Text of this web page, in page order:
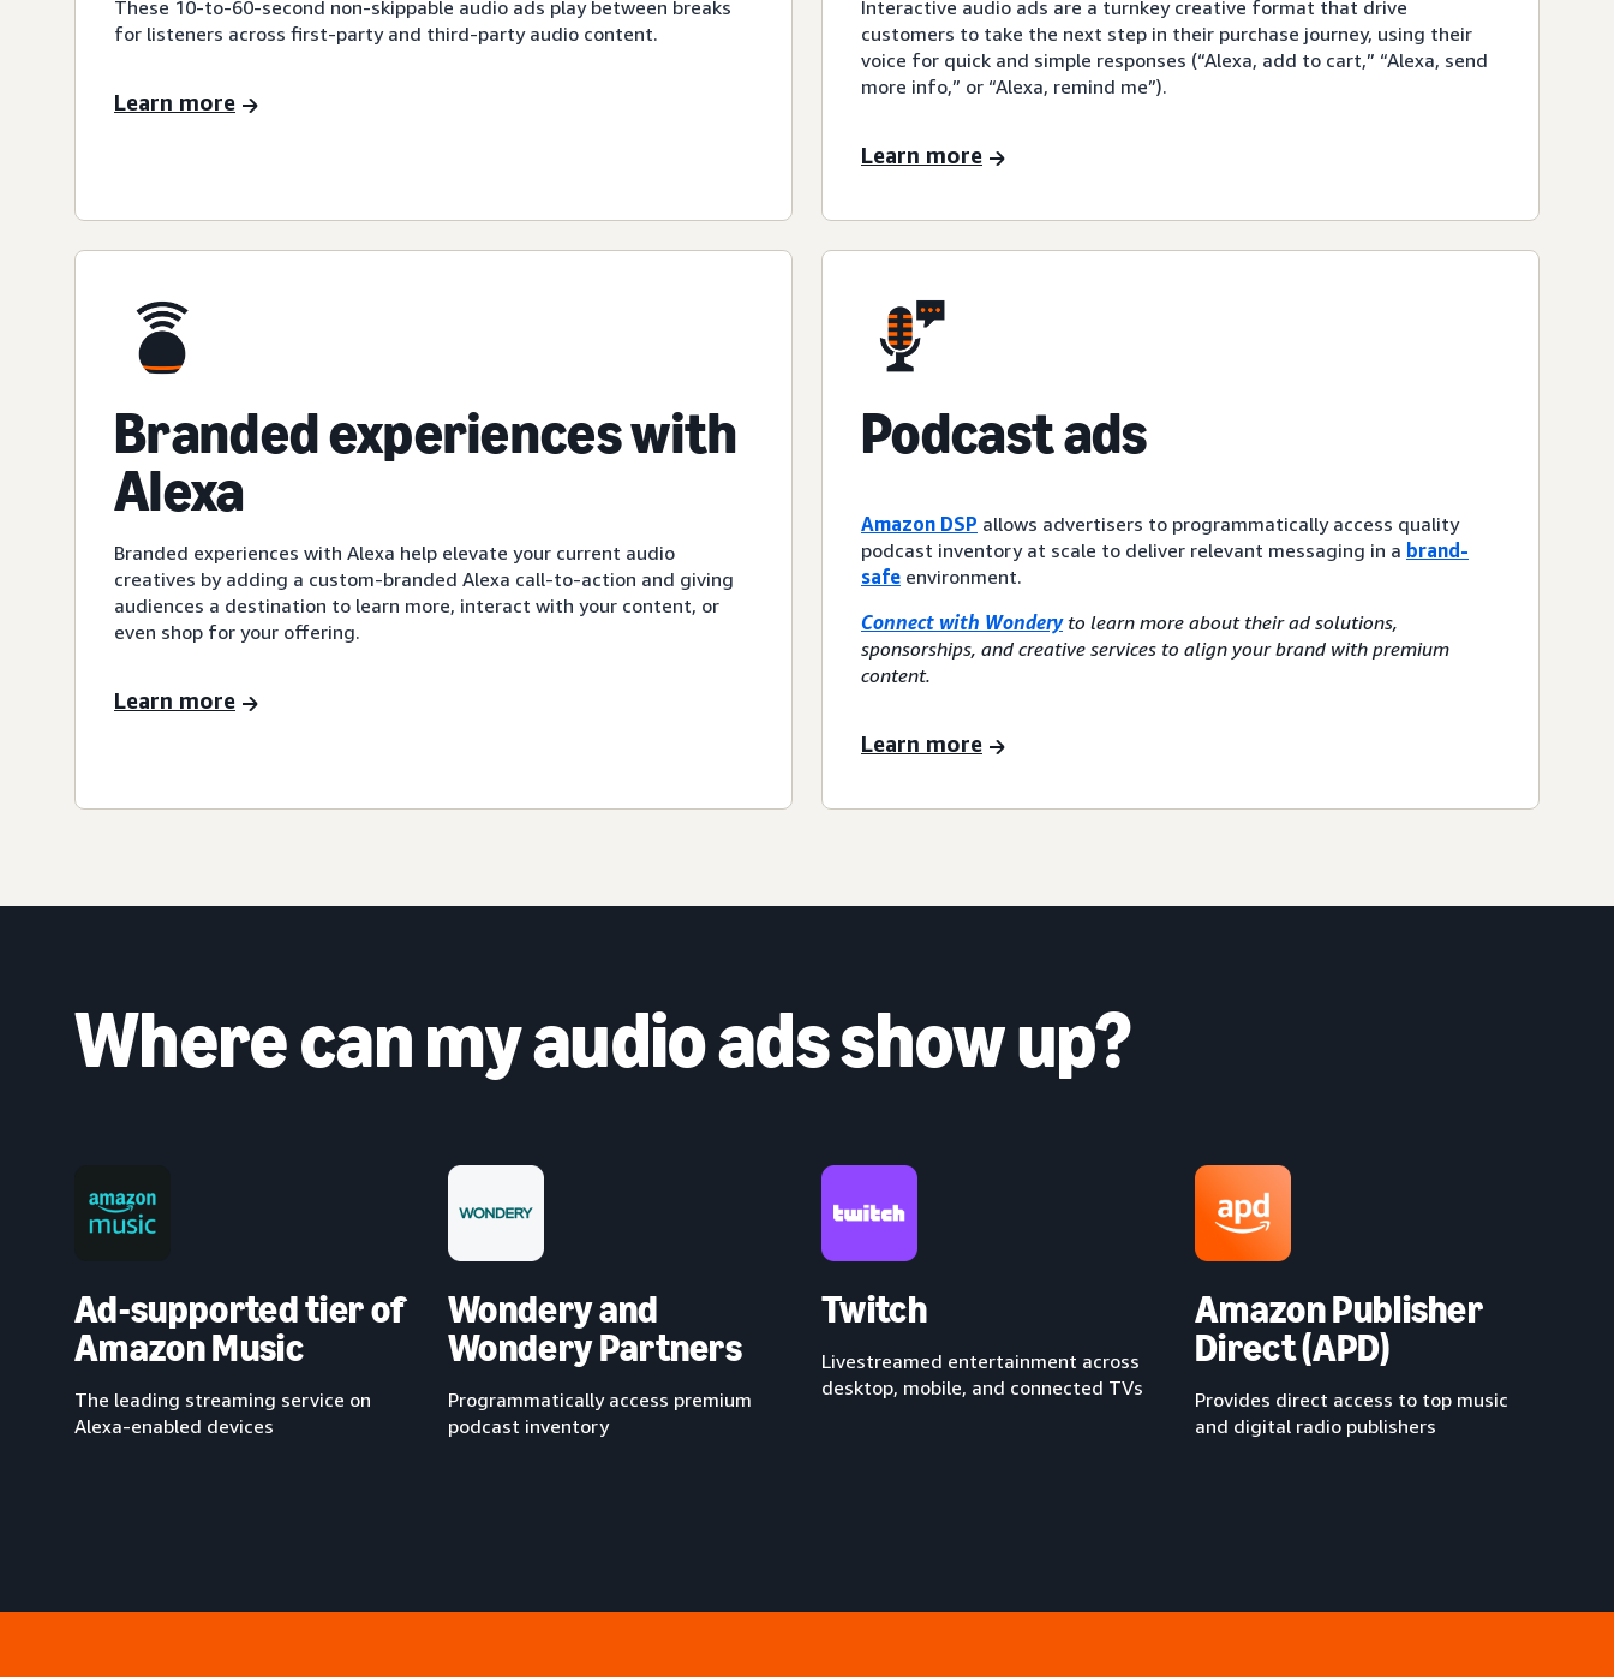
These 10-to-60-second non-skippable audio ads play between breaks
for listeners across first-party and third-party audio content.
Learn more
Interactive audio ads are a turnkey creative format that drive
customers to take the next step in their purchase journey, using their
voice for quick and simple responses (“Alexa, add to cart,” “Alexa, send
more info,” or “Alexa, remind me”).
Learn more
Branded experiences with
Alexa
Branded experiences with Alexa help elevate your current audio
creatives by adding a custom-branded Alexa call-to-action and giving
audiences a destination to learn more, interact with your content, or
even shop for your offering.
Learn more
Podcast ads
Amazon DSP allows advertisers to programmatically access quality
podcast inventory at scale to deliver relevant messaging in a brand-
safe environment.
Connect with Wonderyto learn more about their ad solutions,
sponsorships, and creative services to align your brand with premium
content.
Learn more
Where can my audio ads show up?
Ad-supported tier of
Amazon Music
The leading streaming service on
Alexa-enabled devices
Wondery and
Wondery Partners
Programmatically access premium
podcast inventory
Twitch
Livestreamed entertainment across
desktop, mobile, and connected TVs
Amazon Publisher
Direct (APD)
Provides direct access to top music
and digital radio publishers